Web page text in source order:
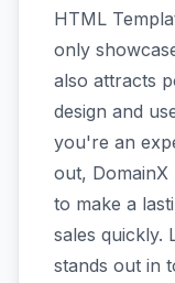
HTML
only
also attracts
design and
you're an
out, DomainX
to make a
sales quickly.
stands out in